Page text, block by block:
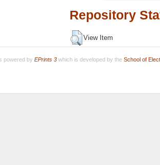
Repository
View Item
powered by EPrints 3which is developed by the School of